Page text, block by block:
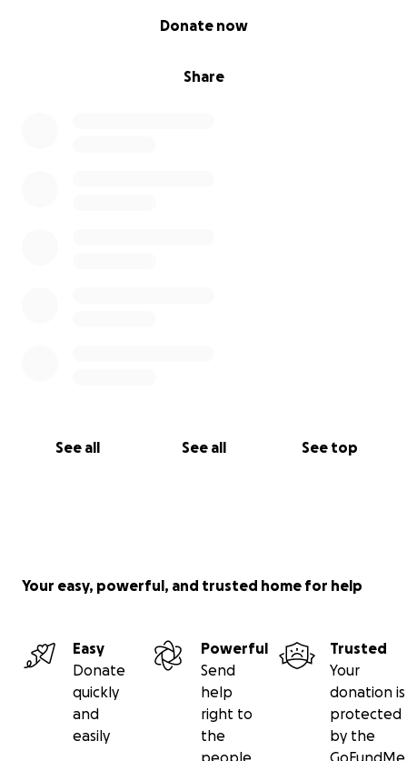
Share
Donate now
See all See all See top
Your easy, powerful, and trusted home for help
Easy
Donate
quickly
and
easily
Powerful
Send
help
right to
the
people
Trusted
Your
donation is
protected
by the
GoFundMe